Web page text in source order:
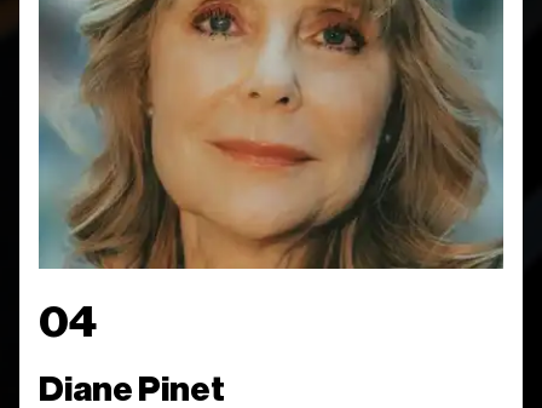
04
Diane Pinet